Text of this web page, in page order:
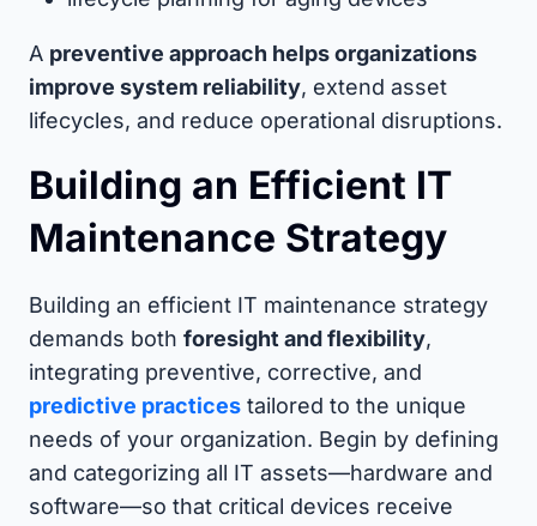
A preventive approach helps organizations
improve system reliability, extend asset
lifecycles, and reduce operational disruptions.
Building an Efficient IT
Maintenance Strategy
Building an efficient IT maintenance strategy
demands both foresight and flexibility,
integrating preventive, corrective, and
predictive practices tailored to the unique
needs of your organization. Begin by defining
and categorizing all IT assets—hardware and
software—so that critical devices receive